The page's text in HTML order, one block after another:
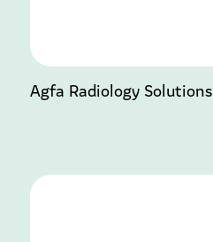
Agfa Radiology Solutions